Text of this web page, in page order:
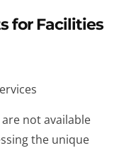
for Facilities
not available
the unique